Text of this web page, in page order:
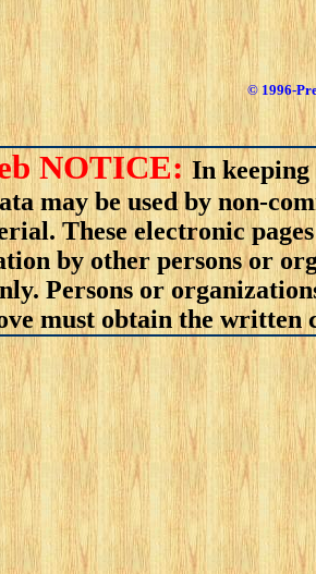
© 1996-
NOTICE:In
may be used by non-
These electronic
by other persons or
Persons or
must obtain the